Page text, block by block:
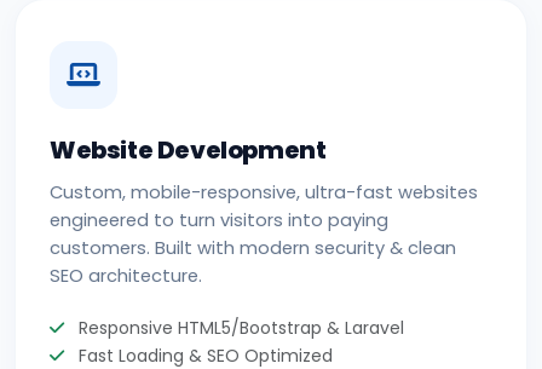
Website Development
Custom, mobile-responsive, ultra-fast websites
engineered to turn visitors into paying
customers. Built with modern security & clean
SEO architecture.
Responsive HTML5/Bootstrap & Laravel
Fast Loading & SEO Optimized